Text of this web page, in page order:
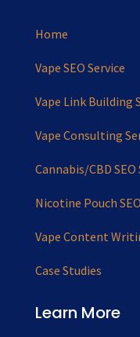
Home
Vape SEO Service
Vape Link Building
Vape Consulting
Cannabis/CBD SEO
Nicotine Pouch
Vape Content
Case Studies
Learn More